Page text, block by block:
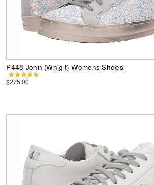
P448 John (Whiglt) Womens Shoes
$275.00